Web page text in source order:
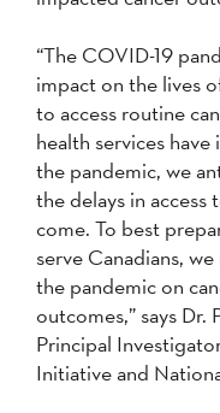
“The COVID-19
impact on the lives
to access routine
health services
the pandemic, we
the delays in access
come. To best
serve Canadians,
the pandemic on
outcomes,” says
Principal
Initiative and